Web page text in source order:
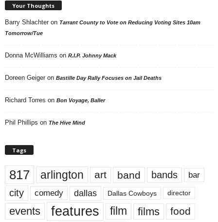
Your Thoughts
Barry Shlachter on Tarrant County to Vote on Reducing Voting Sites 10am
Tomorrow/Tue
Donna McWilliams on R.I.P. Johnny Mack
Doreen Geiger on Bastille Day Rally Focuses on Jail Deaths
Richard Torres on Bon Voyage, Baller
Phil Phillips on The Hive Mind
Tags
817 arlington art band bands bar
city comedy dallas Dallas Cowboys director
events features film films food